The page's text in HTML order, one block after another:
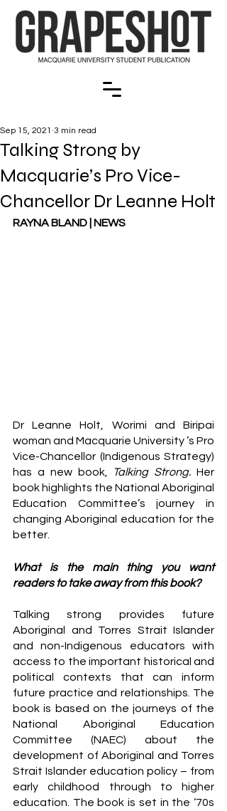
Talking Strong by
Macquarie’s Pro Vice-
Chancellor Dr Leanne Holt
Sep 15, 2021 3 min read
RAYNA BLAND | NEWS
Dr Leanne Holt, Worimi and Biripai
woman and Macquarie University ’s Pro
Vice-Chancellor (Indigenous Strategy)
has a new book,
Talking Strong. Her
book highlights the National Aboriginal
Education Committee’s
journey in
changing Aboriginal education for the
better.
​​What is the main thing you want
readers to take away from this book?
Talking strong provides future
Aboriginal and Torres Strait Islander
and non-Indigenous educators with
access to the important historical and
political contexts that can inform
future practice and relationships. The
book is based on the journeys of the
National Aboriginal Education
Committee (NAEC) about the
development of Aboriginal and Torres
Strait Islander education policy – from
early childhood through to higher
education. The book is set in the ‘70s